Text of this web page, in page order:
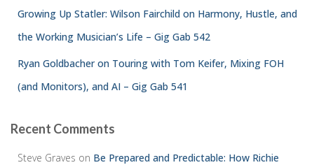
Growing Up Statler: Wilson Fairchild on Harmony, Hustle, and
the Working Musician’s Life – Gig Gab 542
Ryan Goldbacher on Touring with Tom Keifer, Mixing FOH
(and Monitors), and AI – Gig Gab 541
Recent Comments
Steve Graves on Be Prepared and Predictable: How Richie